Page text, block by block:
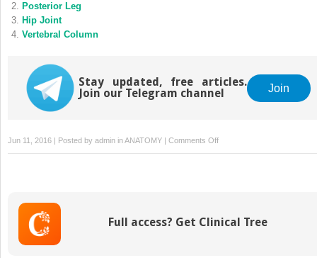
Posterior Leg
Hip Joint
Vertebral Column
Stay updated, free articles.
Join our Telegram channel
Join
Jun 11, 2016 | Posted by admin inANATOMY Comments Offon
Ankle
Full access? Get Clinical Tree